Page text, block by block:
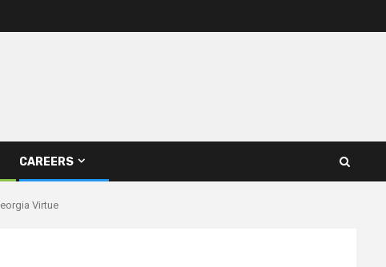
CAREERS
Virtue